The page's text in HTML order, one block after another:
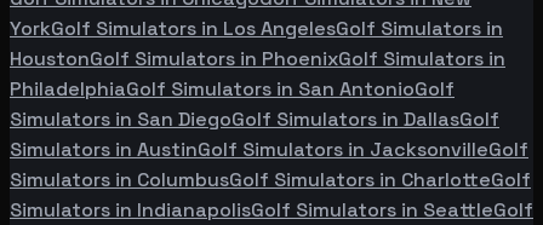
YorkGolf Simulators in Los AngelesGolf Simulators in
HoustonGolf Simulators in PhoenixGolf Simulators in
PhiladelphiaGolf Simulators in San AntonioGolf
Simulators in San DiegoGolf Simulators in DallasGolf
Simulators in AustinGolf Simulators in JacksonvilleGolf
Simulators in ColumbusGolf Simulators in CharlotteGolf
Simulators in IndianapolisGolf Simulators in SeattleGolf